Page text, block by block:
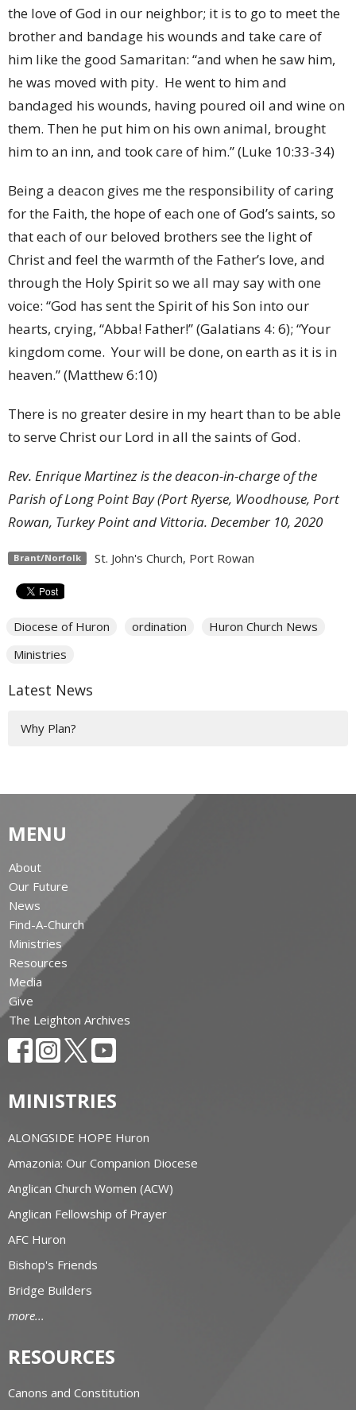
the love of God in our neighbor; it is to go to meet the
brother and bandage his wounds and take care of
him like the good Samaritan: “and when he saw him,
he was moved with pity. He went to him and
bandaged his wounds, having poured oil and wine on
them. Then he put him on his own animal, brought
him to an inn, and took care of him.” (Luke 10:33-34)
Being a deacon gives me the responsibility of caring
for the Faith, the hope of each one of God’s saints, so
that each of our beloved brothers see the light of
Christ and feel the warmth of the Father’s love, and
through the Holy Spirit so we all may say with one
voice: “God has sent the Spirit of his Son into our
hearts, crying, “Abba! Father!” (Galatians 4: 6); “Your
kingdom come. Your will be done, on earth as it is in
heaven.” (Matthew 6:10)
There is no greater desire in my heart than to be able
to serve Christ our Lord in all the saints of God.
Rev. Enrique Martinez is the deacon-in-charge of the
Parish of Long Point Bay (Port Ryerse, Woodhouse, Port
Rowan, Turkey Point and Vittoria. December 10, 2020
Brant/Norfolk St. John's Church, Port Rowan
Diocese of Huron ordination
Huron Church News
Ministries
Latest News
Why Plan?
MENU
About
Our Future
News
Find-A-Church
Ministries
Resources
Media
Give
The Leighton Archives
MINISTRIES
ALONGSIDE HOPE Huron
Amazonia: Our Companion Diocese
Anglican Church Women (ACW)
Anglican Fellowship of Prayer
AFC Huron
Bishop's Friends
Bridge Builders
more...
RESOURCES
Canons and Constitution